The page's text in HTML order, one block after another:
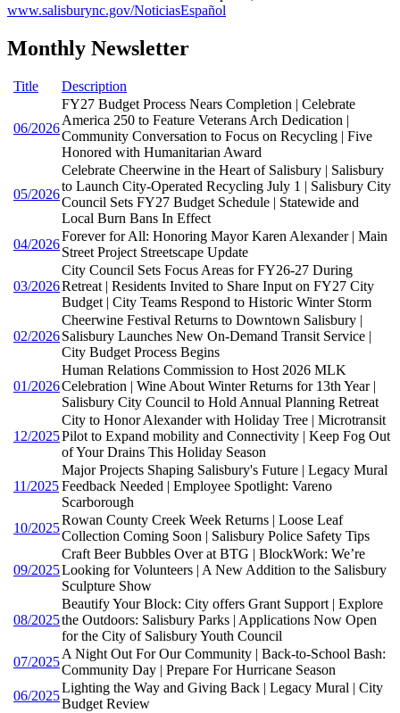
www.salisburync.gov/NoticiasEspañol
Monthly Newsletter
Title Description
06/2026
FY27 Budget Process Nears Completion | Celebrate
America 250 to Feature Veterans Arch Dedication |
Community Conversation to Focus on Recycling | Five
Honored with Humanitarian Award
05/2026
Celebrate Cheerwine in the Heart of Salisbury | Salisbury
to Launch City-Operated Recycling July 1 | Salisbury City
Council Sets FY27 Budget Schedule | Statewide and
Local Burn Bans In Effect
04/2026
Forever for All: Honoring Mayor Karen Alexander | Main
Street Project Streetscape Update
03/2026
City Council Sets Focus Areas for FY26-27 During
Retreat | Residents Invited to Share Input on FY27 City
Budget | City Teams Respond to Historic Winter Storm
02/2026
Cheerwine Festival Returns to Downtown Salisbury |
Salisbury Launches New On-Demand Transit Service |
City Budget Process Begins
01/2026
Human Relations Commission to Host 2026 MLK
Celebration | Wine About Winter Returns for 13th Year |
Salisbury City Council to Hold Annual Planning Retreat
12/2025
City to Honor Alexander with Holiday Tree | Microtransit
Pilot to Expand mobility and Connectivity | Keep Fog Out
of Your Drains This Holiday Season
11/2025
Major Projects Shaping Salisbury's Future | Legacy Mural
Feedback Needed | Employee Spotlight: Vareno
Scarborough
10/2025
Rowan County Creek Week Returns | Loose Leaf
Collection Coming Soon | Salisbury Police Safety Tips
09/2025
Craft Beer Bubbles Over at BTG | BlockWork: We’re
Looking for Volunteers | A New Addition to the Salisbury
Sculpture Show
08/2025
Beautify Your Block: City offers Grant Support | Explore
the Outdoors: Salisbury Parks | Applications Now Open
for the City of Salisbury Youth Council
07/2025
A Night Out For Our Community | Back-to-School Bash:
Community Day | Prepare For Hurricane Season
06/2025
Lighting the Way and Giving Back | Legacy Mural | City
Budget Review